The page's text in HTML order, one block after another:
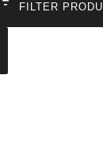
FILTER